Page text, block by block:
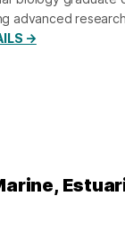
advanced
→